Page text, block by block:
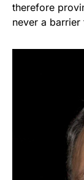
therefore
never a